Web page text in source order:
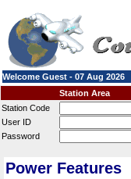
Welcome Guest - 07 Aug 2026
Station Area
Station Code
User ID
Password
Power Features